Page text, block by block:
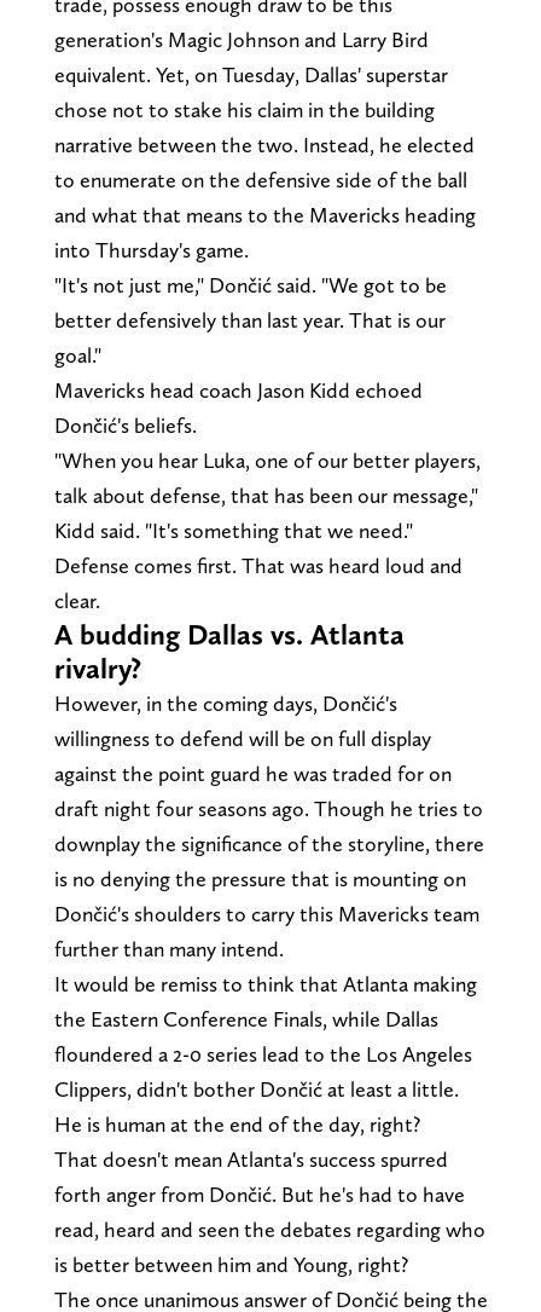
generation's Magic Johnson and Larry Bird
equivalent. Yet, on Tuesday, Dallas' superstar
chose not to stake his claim in the building
narrative between the two. Instead, he elected
to enumerate on the defensive side of the ball
and what that means to the Mavericks heading
into Thursday's game.
"It's not just me," Dončić said. "We got to be
better defensively than last year. That is our
goal."
Mavericks head coach Jason Kidd echoed
Dončić's beliefs.
"When you hear Luka, one of our better players,
talk about defense, that has been our message,"
Kidd said. "It's something that we need."
Defense comes first. That was heard loud and
clear.
A budding Dallas vs. Atlanta
rivalry?
However, in the coming days, Dončić's
willingness to defend will be on full display
against the point guard he was traded for on
draft night four seasons ago. Though he tries to
downplay the significance of the storyline, there
is no denying the pressure that is mounting on
Dončić's shoulders to carry this Mavericks team
further than many intend.
It would be remiss to think that Atlanta making
the Eastern Conference Finals, while Dallas
floundered a 2-0 series lead to the Los Angeles
Clippers, didn't bother Dončić at least a little.
He is human at the end of the day, right?
That doesn't mean Atlanta's success spurred
forth anger from Dončić. But he's had to have
read, heard and seen the debates regarding who
is better between him and Young, right?
The once unanimous answer of Dončić being the